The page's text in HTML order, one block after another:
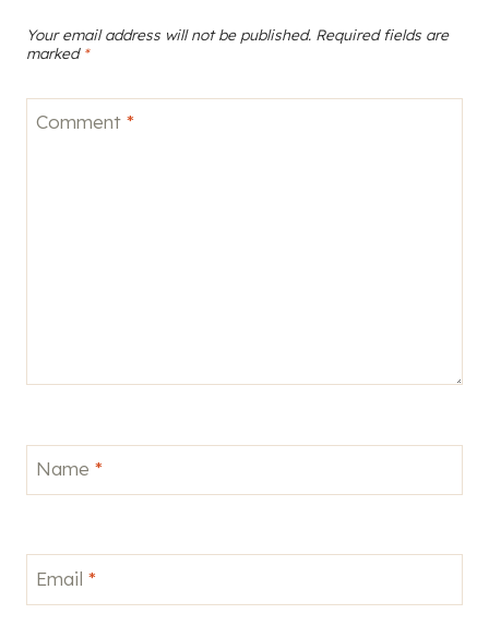
Your email address will not be published. Required fields are
marked *
Comment *
Name *
Email *